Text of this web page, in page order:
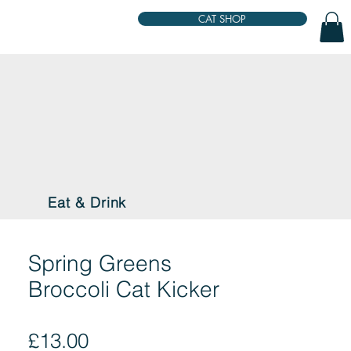
CAT SHOP
Eat & Drink
Spring Greens
Broccoli Cat Kicker
£13.00Price